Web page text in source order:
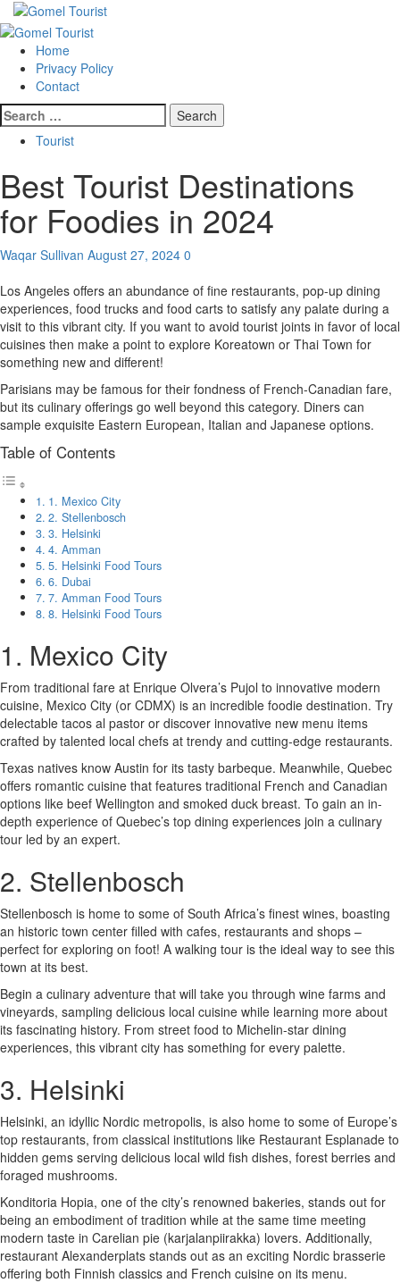
Skip
to
content
Primary
Menu
Home
Privacy Policy
Contact
Search
for:
Tourist
Best Tourist Destinations
for Foodies in 2024
Waqar Sullivan August 27, 2024 0
Los Angeles offers an abundance of fine restaurants, pop-up dining
experiences, food trucks and food carts to satisfy any palate during a
visit to this vibrant city. If you want to avoid tourist joints in favor of local
cuisines then make a point to explore Koreatown or Thai Town for
something new and different!
Parisians may be famous for their fondness of French-Canadian fare,
but its culinary offerings go well beyond this category. Diners can
sample exquisite Eastern European, Italian and Japanese options.
Table of Contents
1. Mexico City
2. Stellenbosch
3. Helsinki
4. Amman
5. Helsinki Food Tours
6. Dubai
7. Amman Food Tours
8. Helsinki Food Tours
1. Mexico City
From traditional fare at Enrique Olvera’s Pujol to innovative modern
cuisine, Mexico City (or CDMX) is an incredible foodie destination. Try
delectable tacos al pastor or discover innovative new menu items
crafted by talented local chefs at trendy and cutting-edge restaurants.
Texas natives know Austin for its tasty barbeque. Meanwhile, Quebec
offers romantic cuisine that features traditional French and Canadian
options like beef Wellington and smoked duck breast. To gain an in-
depth experience of Quebec’s top dining experiences join a culinary
tour led by an expert.
2. Stellenbosch
Stellenbosch is home to some of South Africa’s finest wines, boasting
an historic town center filled with cafes, restaurants and shops –
perfect for exploring on foot! A walking tour is the ideal way to see this
town at its best.
Begin a culinary adventure that will take you through wine farms and
vineyards, sampling delicious local cuisine while learning more about
its fascinating history. From street food to Michelin-star dining
experiences, this vibrant city has something for every palette.
3. Helsinki
Helsinki, an idyllic Nordic metropolis, is also home to some of Europe’s
top restaurants, from classical institutions like Restaurant Esplanade to
hidden gems serving delicious local wild fish dishes, forest berries and
foraged mushrooms.
Konditoria Hopia, one of the city’s renowned bakeries, stands out for
being an embodiment of tradition while at the same time meeting
modern taste in Carelian pie (karjalanpiirakka) lovers. Additionally,
restaurant Alexanderplats stands out as an exciting Nordic brasserie
offering both Finnish classics and French cuisine on its menu.